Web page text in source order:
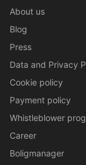
About us
Blog
Press
Data and Privacy
Cookie policy
Payment policy
Whistleblower
Career
Boligmanager